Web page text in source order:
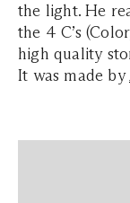
the light. He
the 4 C’s
high quality
It was made by